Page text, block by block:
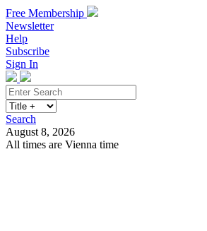
Free Membership
Newsletter
Help
Subscribe
Sign In
Search
August 8, 2026
All times are Vienna time